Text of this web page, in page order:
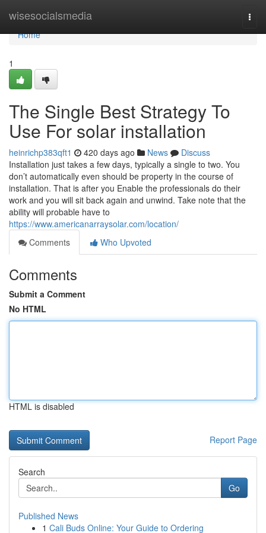
wisesocialsmedia
Home
Home
1
The Single Best Strategy To
Use For solar installation
heinrichp383qft1 420 days ago News
Discuss
Installation just takes a few days, typically a single to two. You
don’t automatically even should be property in the course of
installation. That is after you Enable the professionals do their
work and you will sit back again and unwind. Take note that the
ability will probable have to
https://www.americanarraysolar.com/location/
Comments
Who Upvoted
Comments
Submit a Comment
No HTML
HTML is disabled
Report Page
Search
Go
Published News
1 Cali Buds Online: Your Guide to Ordering